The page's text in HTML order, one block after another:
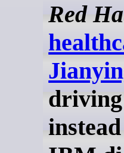
Red
driving